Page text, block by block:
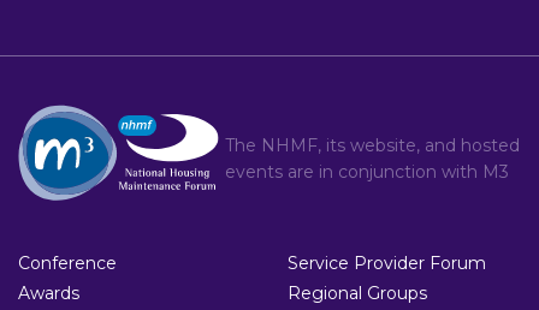
The NHMF, its website, and hosted
events are in conjunction with M3
Conference
Awards
Service Provider Forum
Regional Groups